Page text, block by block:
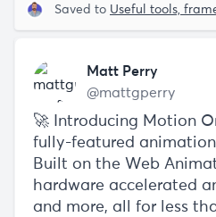
Saved to Useful tools,
Matt Perry
@mattgperry
🚀 Introducing Motion
fully-featured
Built on the Web
hardware accelerated
and more, all for less